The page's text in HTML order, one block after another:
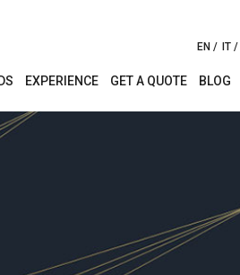
EN IT
EXPERIENCE GET A QUOTE BLOG